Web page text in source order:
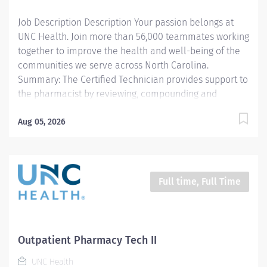
medications to the respective...
Job Description Description Your passion belongs at
UNC Health. Join more than 56,000 teammates working
together to improve the health and well-being of the
communities we serve across North Carolina.
Summary: The Certified Technician provides support to
the pharmacist by reviewing, compounding and
the supervision of a licensed Pharmacist.
substances, etc.) including high-risk medication
processes as defined by the entity, as authorized by a
physician, under the supervision of a licensed
medications to the pharmacy. 3. Documents
Aug 05, 2026
Full time, Full Time
Outpatient Pharmacy Tech II
UNC Health